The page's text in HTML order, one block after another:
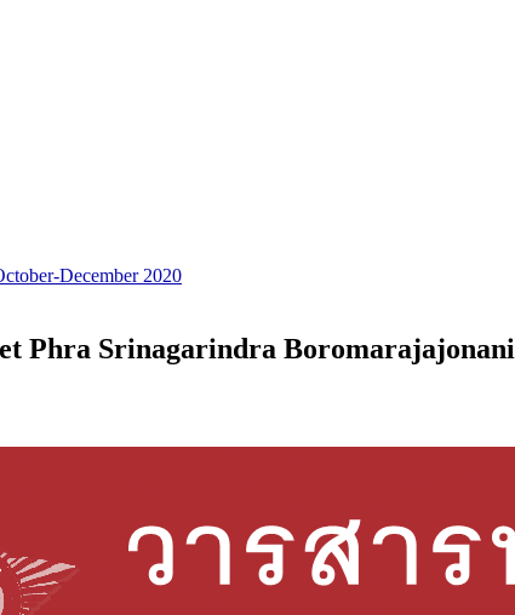
December 2020
Phra Srinagarindra Boromarajajonani